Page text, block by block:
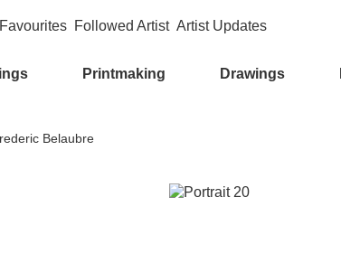
Favourites Followed Artist Artist Updates
Printmaking Drawings
Belaubre